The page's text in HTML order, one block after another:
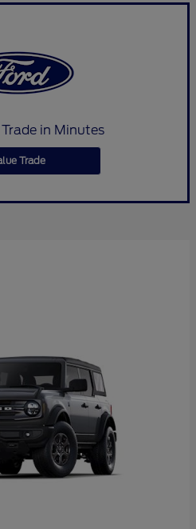
in Minutes
Trade